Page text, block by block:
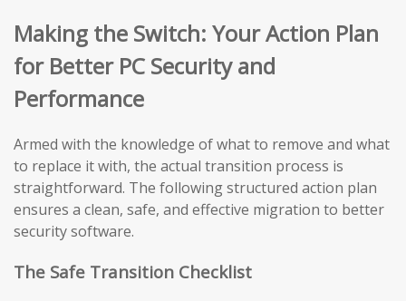
Making the Switch: Your Action Plan
for Better PC Security and
Performance
Armed with the knowledge of what to remove and what
to replace it with, the actual transition process is
straightforward. The following structured action plan
ensures a clean, safe, and effective migration to better
security software.
The Safe Transition Checklist